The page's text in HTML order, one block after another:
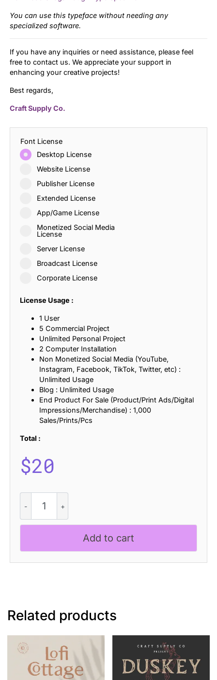
You can use this typeface without needing any
specialized software.
If you have any inquiries or need assistance, please feel
free to contact us. We appreciate your support in
enhancing your creative projects!
Best regards,
Craft Supply Co.
Font License
Desktop License
Website License
Publisher License
Extended License
App/Game License
Monetized Social Media
License
Server License
Broadcast License
Corporate License
License Usage :
1 User
5 Commercial Project
Unlimited Personal Project
2 Computer Installation
Non Monetized Social Media (YouTube,
Instagram, Facebook, TikTok, Twitter, etc) :
Unlimited Usage
Blog : Unlimited Usage
End Product For Sale (Product/Print Ads/Digital
Impressions/Merchandise) : 1,000
Sales/Prints/Pcs
Total :
$20
Rough
quantity
Add to cart
Related products